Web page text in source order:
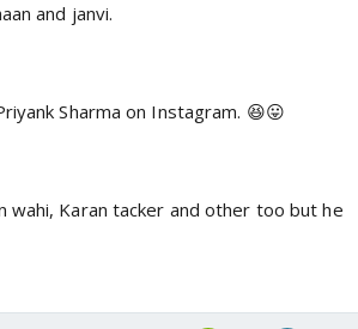
and janvi.
Sharma on Instagram. 😆😛
wahi, Karan tacker and other too but he